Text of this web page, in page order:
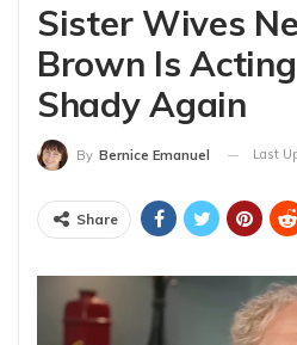
Sister Wives
Brown Is
Shady Again
By Bernice Emanuel Last
Share